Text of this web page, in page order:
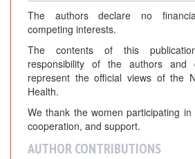
The authors declare no
competing interests.
The contents of this
responsibility of the authors and
represent the official views of the
Health.
We thank the women participating
cooperation, and support.
AUTHOR CONTRIBUTIONS